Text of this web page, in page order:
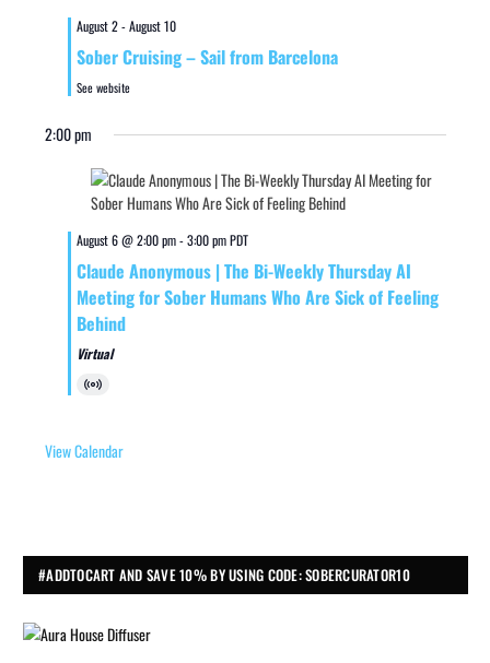
August 2-August 10
Sober Cruising – Sail from Barcelona
See website
2:00 pm
August 6 @ 2:00 pm-3:00 pmPDT
Claude Anonymous | The Bi-Weekly Thursday AI
Meeting for Sober Humans Who Are Sick of Feeling
Behind
Virtual
Virtual
View Calendar
#ADDTOCART AND SAVE 10% BY USING CODE: SOBERCURATOR10